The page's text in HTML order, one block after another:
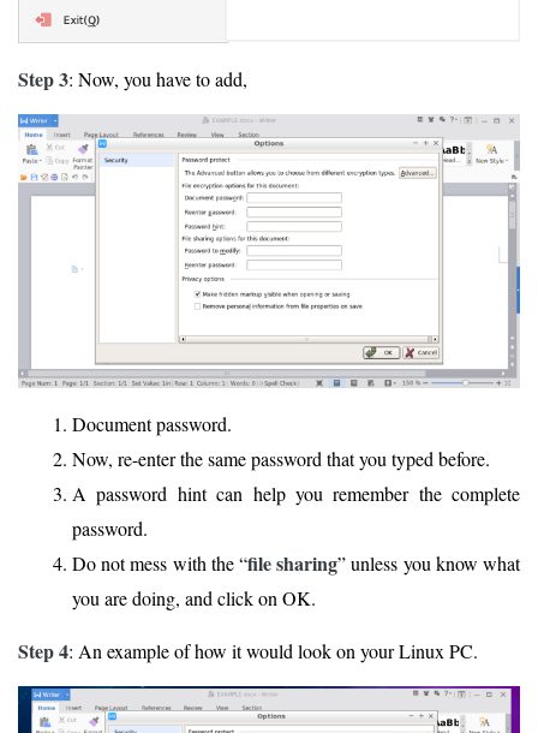
Step 3: Now, you have to add,
Document password.
Now, re-enter the same password that you typed before.
A password hint can help you remember the complete
password.
Do not mess with the “file sharing” unless you know what
you are doing, and click on OK.
Step 4: An example of how it would look on your Linux PC.